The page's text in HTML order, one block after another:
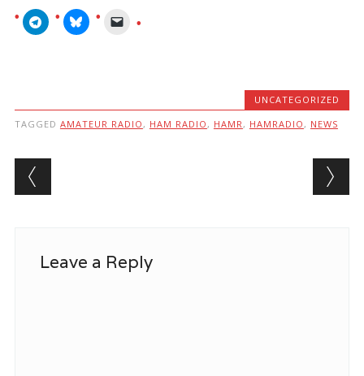
UNCATEGORIZED
TAGGED AMATEUR RADIO , HAM RADIO , HAMR , HAMRADIO , NEWS
Post navigation
Leave a Reply